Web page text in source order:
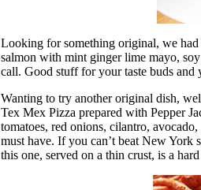
Looking for something original, we
salmon with mint ginger lime mayo,
call. Good stuff for your taste buds and
Wanting to try another original dish,
Tex Mex Pizza prepared with Pepper
tomatoes, red onions, cilantro,
must have. If you can’t beat New
this one, served on a thin crust, is a